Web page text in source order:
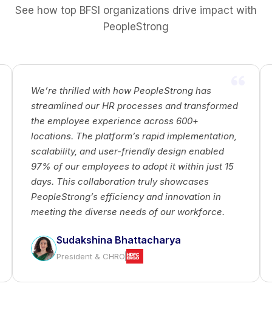
See how top BFSI organizations drive impact with
PeopleStrong
PeopleStrong and Tata Capital explore how
foreign investments can drive business growth
by providing access to capital, fostering
strategic partnerships, and enhancing talent
acquisition. The collaboration highlights the
global impact of investments, promoting
economic growth, market diversification, and a
competitive edge in the business world.
AVP - HR